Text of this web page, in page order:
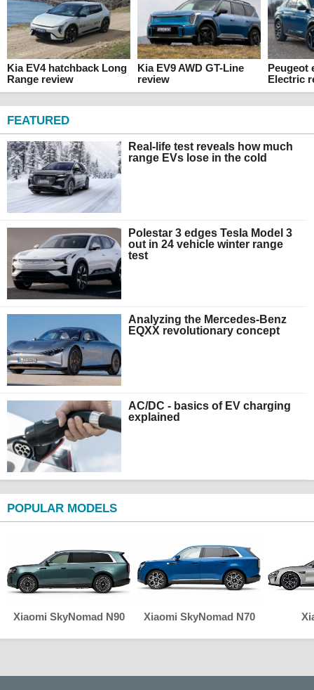
Kia EV4 hatchback Long
Range review
Kia EV9 AWD GT-Line
review
Peugeot
Electric
FEATURED
Real-life test reveals how much
range EVs lose in the cold
Polestar 3 edges Tesla Model 3
out in 24 vehicle winter range
test
Analyzing the Mercedes-Benz
EQXX revolutionary concept
AC/DC - basics of EV charging
explained
POPULAR MODELS
Xiaomi SkyNomad N90 Xiaomi SkyNomad N70